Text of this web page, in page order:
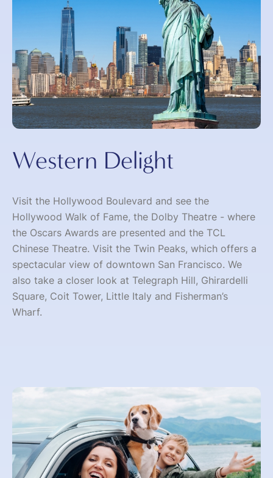
Western Delight
Visit the Hollywood Boulevard and see the
Hollywood Walk of Fame, the Dolby Theatre - where
the Oscars Awards are presented and the TCL
Chinese Theatre. Visit the Twin Peaks, which offers a
spectacular view of downtown San Francisco. We
also take a closer look at Telegraph Hill, Ghirardelli
Square, Coit Tower, Little Italy and Fisherman’s
Wharf.